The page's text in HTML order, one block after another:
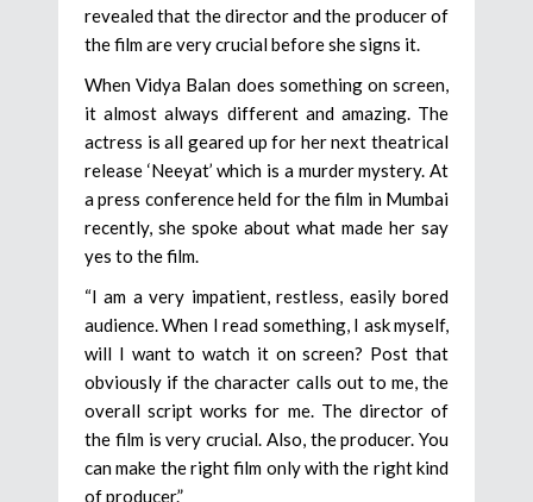
revealed that the director and the producer of
the film are very crucial before she signs it.
When Vidya Balan does something on screen,
it almost always different and amazing. The
actress is all geared up for her next theatrical
release ‘Neeyat’ which is a murder mystery. At
a press conference held for the film in Mumbai
recently, she spoke about what made her say
yes to the film.
“I am a very impatient, restless, easily bored
audience. When I read something, I ask myself,
will I want to watch it on screen? Post that
obviously if the character calls out to me, the
overall script works for me. The director of
the film is very crucial. Also, the producer. You
can make the right film only with the right kind
of producer.”